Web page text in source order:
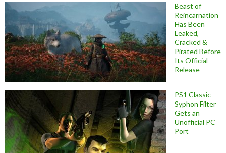
Beast of
Reincarnation
Has Been
Leaked,
Cracked &
Pirated Before
Its Official
Release
PS1 Classic
Syphon Filter
Gets an
Unofficial PC
Port